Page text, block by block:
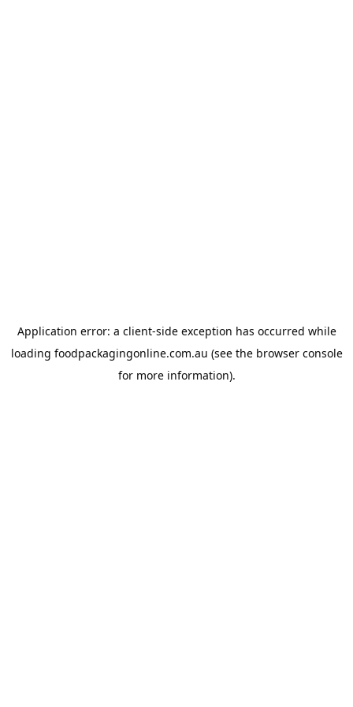
Application error: a client-side exception has occurred while
loading foodpackagingonline.com.au (see the browser console
for more information).